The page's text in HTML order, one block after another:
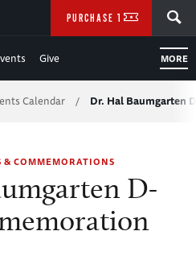
Give MORE
PURCHASE TICKETS
Calendar / Dr. Hal Baumgarten
COMMEMORATIONS
D-